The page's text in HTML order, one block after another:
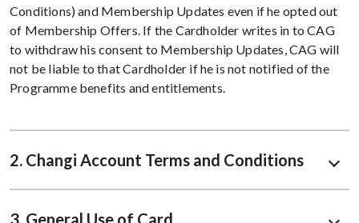
Conditions) and Membership Updates even if he opted out
of Membership Offers. If the Cardholder writes in to CAG
to withdraw his consent to Membership Updates, CAG will
not be liable to that Cardholder if he is not notified of the
Programme benefits and entitlements.
2. Changi Account Terms and Conditions
3. General Use of Card